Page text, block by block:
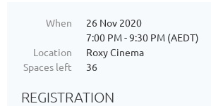
When
26 Nov 2020
7:00 PM - 9:30 PM (AEDT)
Location
Roxy Cinema
Spaces left
36
REGISTRATION